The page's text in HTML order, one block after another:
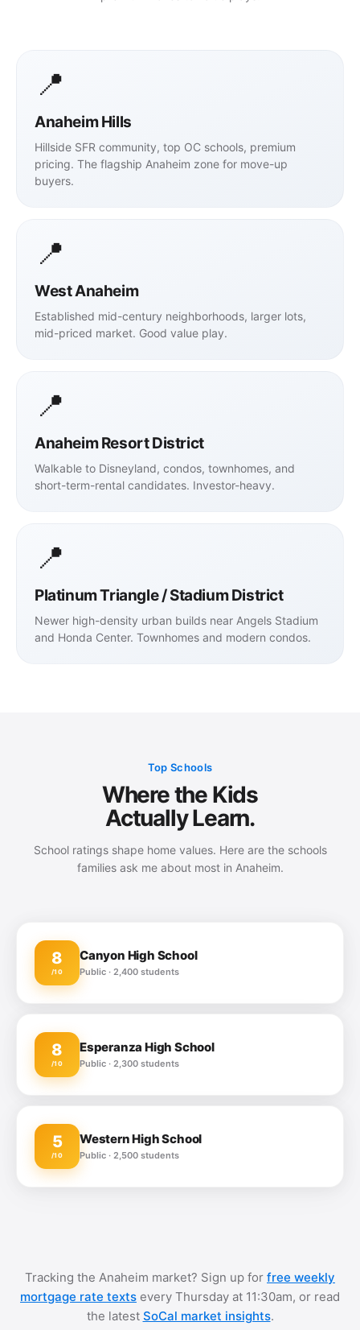
📍
Anaheim Hills
Hillside SFR community, top OC schools, premium
pricing. The flagship Anaheim zone for move-up
buyers.
📍
West Anaheim
Established mid-century neighborhoods, larger lots,
mid-priced market. Good value play.
📍
Anaheim Resort District
Walkable to Disneyland, condos, townhomes, and
short-term-rental candidates. Investor-heavy.
📍
Platinum Triangle / Stadium District
Newer high-density urban builds near Angels Stadium
and Honda Center. Townhomes and modern condos.
Top Schools
Where the Kids
Actually Learn.
School ratings shape home values. Here are the schools
families ask me about most in Anaheim.
8
/10
Canyon High School
Public · 2,400 students
8
/10
Esperanza High School
Public · 2,300 students
5
/10
Western High School
Public · 2,500 students
Tracking the Anaheim market? Sign up for free weekly
mortgage rate texts every Thursday at 11:30am, or read
the latest SoCal market insights.